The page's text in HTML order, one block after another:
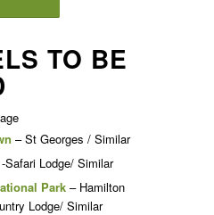
TO BE
– St Georges / Similar
Lodge/ Similar
Park– Hamilton
Lodge/ Similar